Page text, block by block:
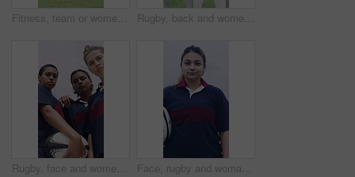
Fitness, team or women with squat on field, warm up exercise or drill for match preparation. Outdoor mist, rugby player or people with stretching routine for game, workout and space for practice Rugby, back and women team on field with support for tournament, game or match. Hug, together and walking of group for outdoor practice, solidarity and unity for competition in sports uniform
Rugby, face and women team on field from below with training, tournament or match. Confident, sports and strong group with ready for outdoor practice, workout and competition with ball for unity Face, rugby and woman at pitch for sports, game training and confidence for wellness on field. Portrait, proud player and athlete with ball outdoor for exercise, health and dedication with fitness